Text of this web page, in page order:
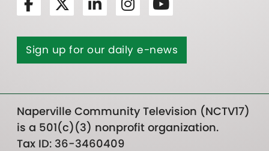
Sign up for our daily e-news
Naperville Community Television (NCTV17)
is a 501(c)(3) nonprofit organization.
Tax ID: 36-3460409